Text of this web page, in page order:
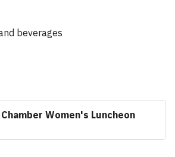
beverages
Women's Luncheon